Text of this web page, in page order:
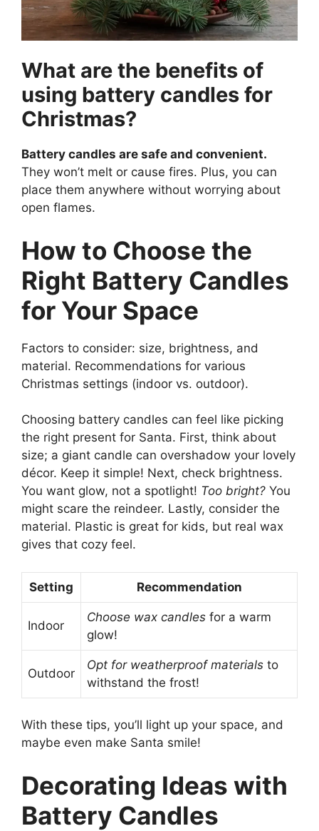
What are the benefits of
using battery candles for
Christmas?
Battery candles are safe and convenient.
They won’t melt or cause fires. Plus, you can
place them anywhere without worrying about
open flames.
How to Choose the
Right Battery Candles
for Your Space
Factors to consider: size, brightness, and
material. Recommendations for various
Christmas settings (indoor vs. outdoor).
Choosing battery candles can feel like picking
the right present for Santa. First, think about
size; a giant candle can overshadow your lovely
décor. Keep it simple! Next, check brightness.
You want glow, not a spotlight! Too bright? You
might scare the reindeer. Lastly, consider the
material. Plastic is great for kids, but real wax
gives that cozy feel.
Setting Recommendation
Indoor
Choose wax candles for a warm
glow!
Outdoor
Opt for weatherproof materials to
withstand the frost!
With these tips, you’ll light up your space, and
maybe even make Santa smile!
Decorating Ideas with
Battery Candles